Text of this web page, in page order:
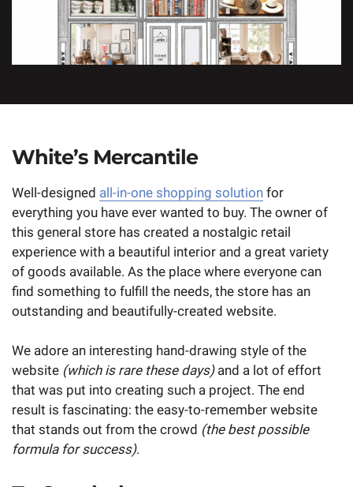
White’s Mercantile
Well-designed all-in-one shopping solution for
everything you have ever wanted to buy. The owner of
this general store has created a nostalgic retail
experience with a beautiful interior and a great variety
of goods available. As the place where everyone can
find something to fulfill the needs, the store has an
outstanding and beautifully-created website.
We adore an interesting hand-drawing style of the
website (which is rare these days)and a lot of effort
that was put into creating such a project. The end
result is fascinating: the easy-to-remember website
that stands out from the crowd (the best possible
formula for success).